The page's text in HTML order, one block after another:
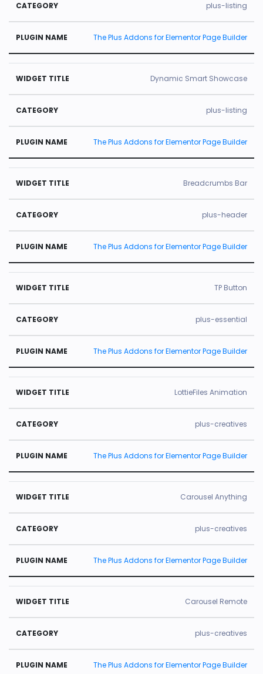
plus-listing
The Plus Addons for Elementor Page Builder
Dynamic Smart Showcase
plus-listing
The Plus Addons for Elementor Page Builder
Breadcrumbs Bar
plus-header
The Plus Addons for Elementor Page Builder
TP Button
plus-essential
The Plus Addons for Elementor Page Builder
LottieFiles Animation
plus-creatives
The Plus Addons for Elementor Page Builder
Carousel Anything
plus-creatives
The Plus Addons for Elementor Page Builder
Carousel Remote
plus-creatives
The Plus Addons for Elementor Page Builder